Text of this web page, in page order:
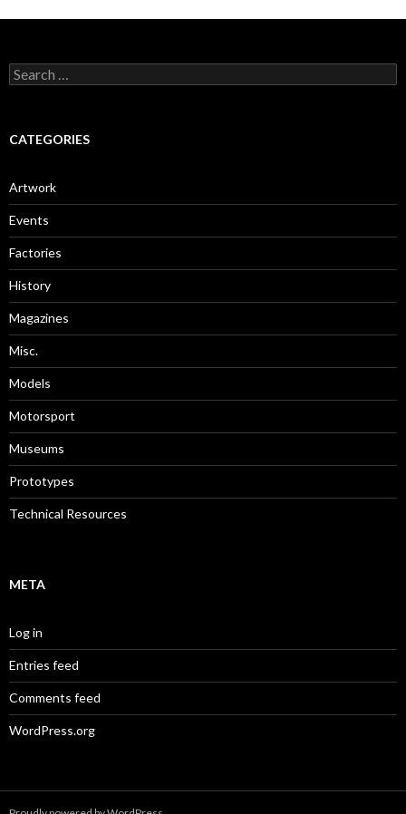
Search
for:
CATEGORIES
Artwork
Events
Factories
History
Magazines
Misc.
Models
Motorsport
Museums
Prototypes
Technical Resources
META
Log in
Entries feed
Comments feed
WordPress.org